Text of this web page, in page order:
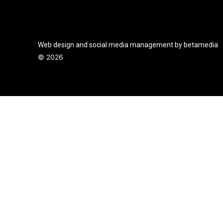
Web design and social media management by betamedia
© 2026